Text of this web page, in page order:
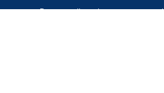
Do not sell or share my personal